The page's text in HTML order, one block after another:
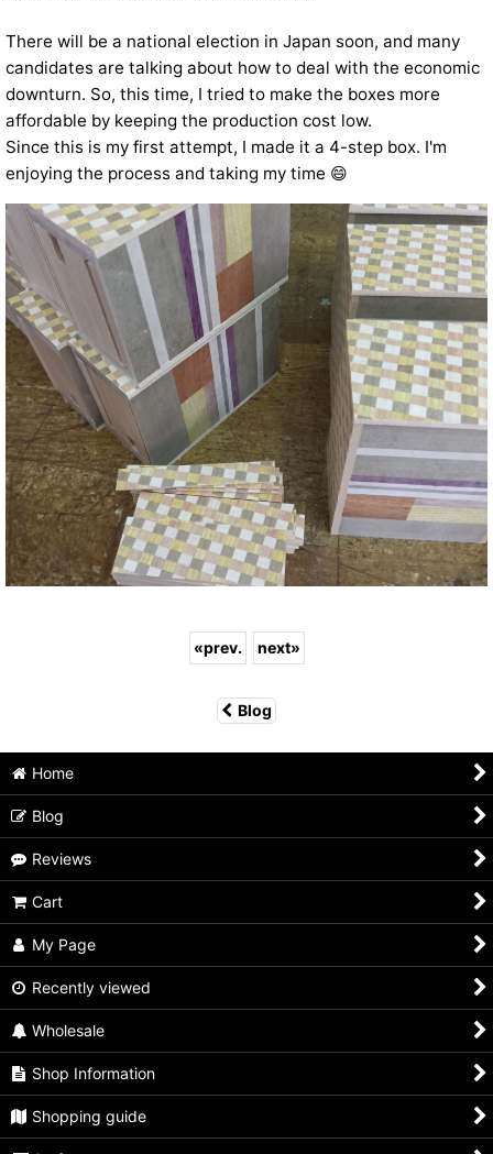
There will be a national election in Japan soon, and many
candidates are talking about how to deal with the economic
downturn. So, this time, I tried to make the boxes more
affordable by keeping the production cost low.
Since this is my first attempt, I made it a 4-step box. I'm
enjoying the process and taking my time 😄
«prev. next»
Blog
Home
Blog
Reviews
Cart
My Page
Recently viewed
Wholesale
Shop Information
Shopping guide